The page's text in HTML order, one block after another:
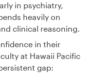
in psychiatry,
heavily on
clinical reasoning.
in their
at Hawaii Pacific
gap: